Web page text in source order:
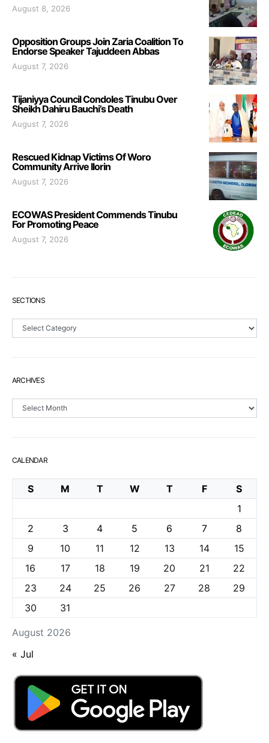
August 8, 2026
Opposition Groups Join Zaria Coalition To
Endorse Speaker Tajuddeen Abbas
August 7, 2026
Tijaniyya Council Condoles Tinubu Over
Sheikh Dahiru Bauchi’s Death
August 7, 2026
Rescued Kidnap Victims Of Woro
Community Arrive Ilorin
August 7, 2026
ECOWAS President Commends Tinubu
For Promoting Peace
August 7, 2026
SECTIONS
Sections
ARCHIVES
Archives
CALENDAR
August 2026
S M T W T F
S
1
2
3 4 5 6 7
8
9
10 11 12 13 14
15
16
17 18 19 20 21
22
23
24 25 26 27 28
29
30
31
« Jul